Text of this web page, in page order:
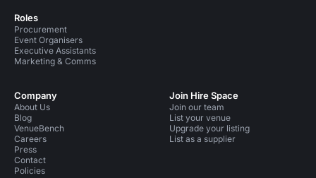
Roles
Procurement
Event Organisers
Executive Assistants
Marketing & Comms
Company
About Us
Blog
VenueBench
Careers
Press
Contact
Policies
Join Hire Space
Join our team
List your venue
Upgrade your listing
List as a supplier